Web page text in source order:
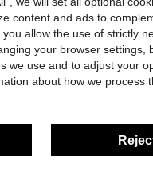
Helpful (0)
content and ads to
allow the use of strictly
your browser settings,
we use and to adjust your
about how we process